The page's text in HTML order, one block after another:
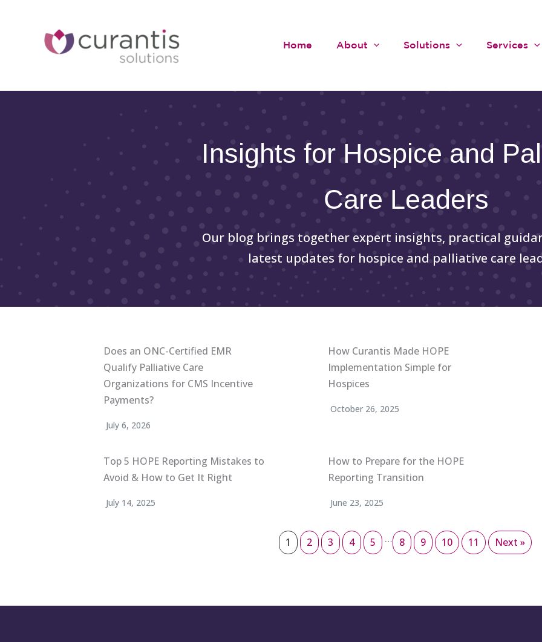
Home About Solutions Services
Insights for Hospice and
Care Leaders
Our blog brings together expert insights, practical
latest updates for hospice and palliative care
Does an ONC-Certified EMR
Qualify Palliative Care
Organizations for CMS Incentive
Payments?
July 6, 2026
How Curantis Made HOPE
Implementation Simple for
Hospices
October 26, 2025
Top 5 HOPE Reporting Mistakes to
Avoid & How to Get It Right
July 14, 2025
How to Prepare for the HOPE
Reporting Transition
June 23, 2025
1 2 3 4 5 … 8 9 10 11 Next »